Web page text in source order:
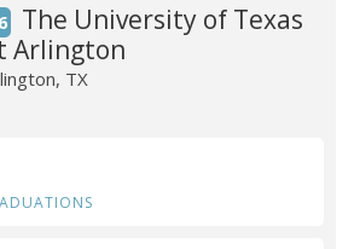
The University of Texas
Arlington
TX